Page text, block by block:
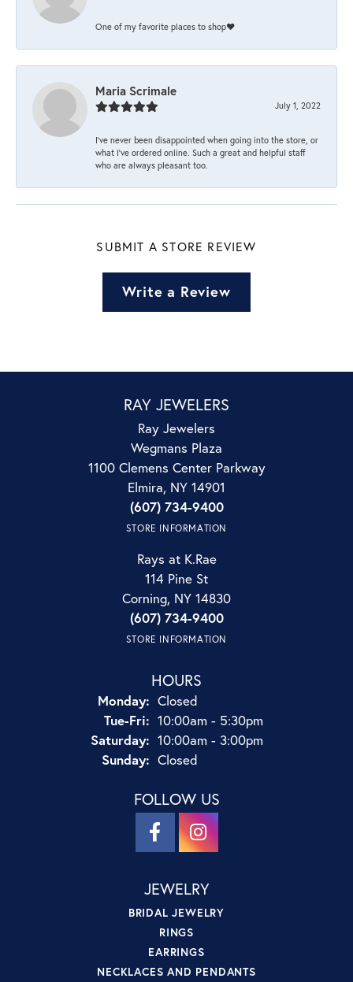
One of my favorite places to shop❤️
Maria Scrimale
July 1, 2022
I’ve never been disappointed when going into the store, or
what I’ve ordered online. Such a great and helpful staff
who are always pleasant too.
SUBMIT A STORE REVIEW
Write a Review
RAY JEWELERS
Ray Jewelers
Wegmans Plaza
1100 Clemens Center Parkway
Elmira, NY 14901
(607) 734-9400
STORE INFORMATION
Rays at K.Rae
114 Pine St
Corning, NY 14830
(607) 734-9400
STORE INFORMATION
HOURS
Monday: Closed
Tue-Fri:Tuesday - Friday:
10:00am - 5:30pm
Saturday: 10:00am - 3:00pm
Sunday: Closed
FOLLOW US
JEWELRY
BRIDAL JEWELRY
RINGS
EARRINGS
NECKLACES AND PENDANTS